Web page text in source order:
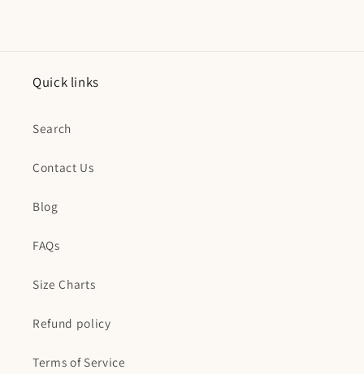
Quick links
Search
Contact Us
Blog
FAQs
Size Charts
Refund policy
Terms of Service